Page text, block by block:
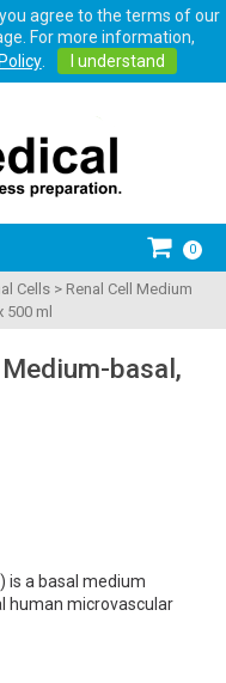
agree to the terms of our
For more information,
. I understand
0
Cells > Renal Cell Medium
ml
basal,
is a basal medium
human microvascular